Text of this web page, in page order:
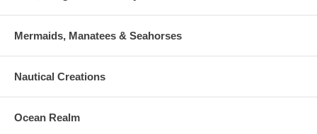
Mermaids, Manatees & Seahorses
Nautical Creations
Ocean Realm